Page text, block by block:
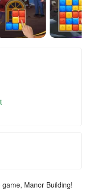
Manor Building!